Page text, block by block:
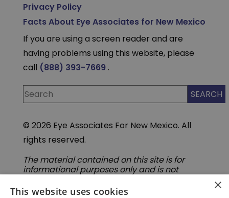
Privacy Policy
Facts About Eye Associates for New Mexico
If you are using a screen reader and are
having problems using this website, please
call (888) 393-7669.
© 2026 Eye Associates For New Mexico. All
rights reserved.
The material contained on this site is for
informational purposes only and is not
medical advice, diagnosis, or treatment.
×
This website uses cookies